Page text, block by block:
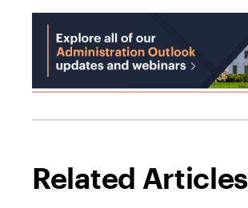
Related Articles